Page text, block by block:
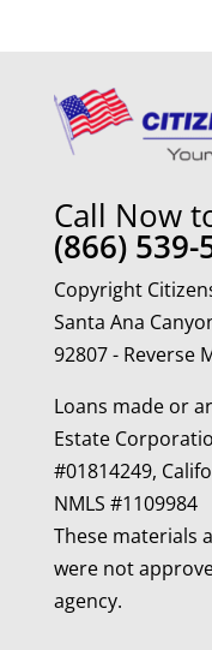
Call Now
(866) 539-
Copyright
Santa Ana
92807 - Reverse
Loans made or
Estate
#01814249,
NMLS #1109984
These materials
were not
agency.